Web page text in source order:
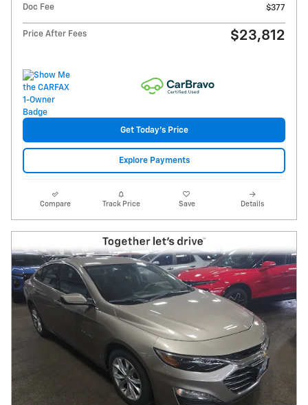
Doc Fee
$377
Price After Fees $23,812
Get Today's Price
Explore Payments
Compare Track Price Save Details